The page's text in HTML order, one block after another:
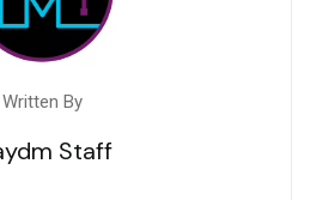
Written By
Staff